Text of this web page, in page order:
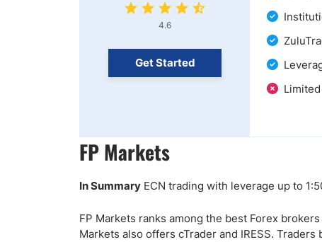
4.6
Get Started
FP Markets
In Summary ECN trading with leverage up to
FP Markets ranks among the best Forex
Markets also offers cTrader and IRESS.